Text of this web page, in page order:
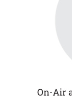
On-Air